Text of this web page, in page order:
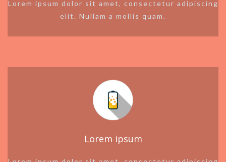
Lorem ipsum dolor sit amet, consectetur adipiscing
elit. Nullam a mollis quam.
Lorem ipsum